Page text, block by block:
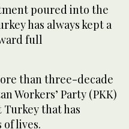
poured into the
has always kept a
full
than three-decade
Workers’ Party (PKK)
that has
lives.